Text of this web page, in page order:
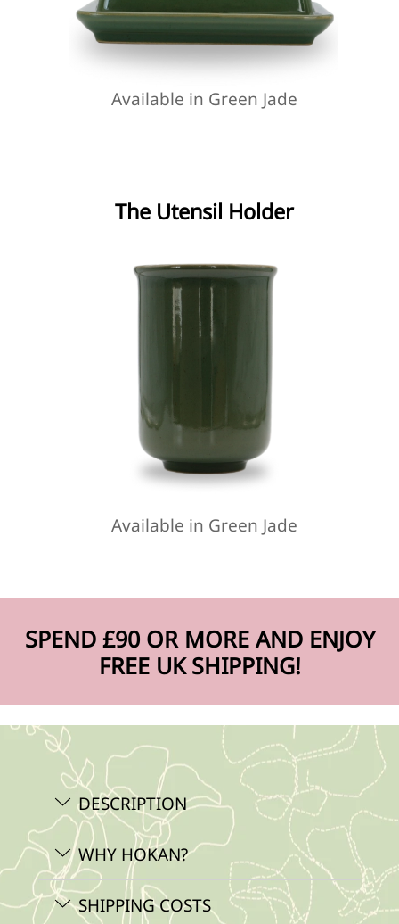
Available in Green Jade
The Utensil Holder
Available in Green Jade
SPEND £90 OR MORE AND ENJOY
FREE UK SHIPPING!
DESCRIPTION
WHY HOKAN?
SHIPPING COSTS